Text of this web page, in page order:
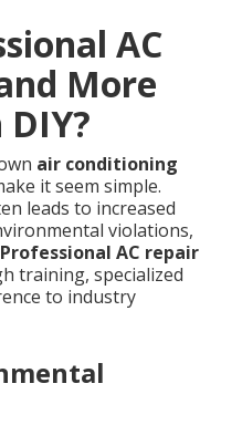
AC
More
air conditioning
it seem simple.
leads to increased
violations,
Professional AC repair
training, specialized
to industry